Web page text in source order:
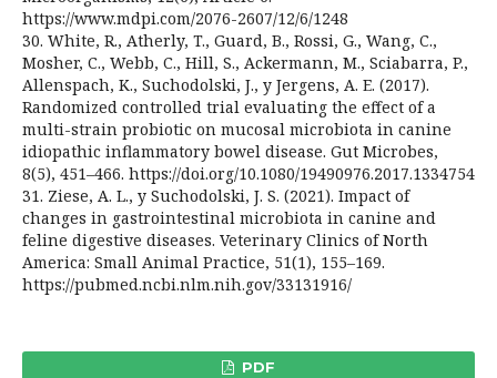
https://www.mdpi.com/2076-2607/12/6/1248
30. White, R., Atherly, T., Guard, B., Rossi, G., Wang, C.,
Mosher, C., Webb, C., Hill, S., Ackermann, M., Sciabarra, P.,
Allenspach, K., Suchodolski, J., y Jergens, A. E. (2017).
Randomized controlled trial evaluating the effect of a
multi-strain probiotic on mucosal microbiota in canine
idiopathic inflammatory bowel disease. Gut Microbes,
8(5), 451–466. https://doi.org/10.1080/19490976.2017.1334754
31. Ziese, A. L., y Suchodolski, J. S. (2021). Impact of
changes in gastrointestinal microbiota in canine and
feline digestive diseases. Veterinary Clinics of North
America: Small Animal Practice, 51(1), 155–169.
https://pubmed.ncbi.nlm.nih.gov/33131916/
PDF